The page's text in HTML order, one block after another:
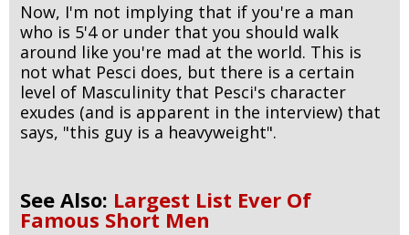
Now, I'm not implying that if you're a man
who is 5'4 or under that you should walk
around like you're mad at the world. This is
not what Pesci does, but there is a certain
level of Masculinity that Pesci's character
exudes (and is apparent in the interview) that
says, "this guy is a heavyweight".
See Also: Largest List Ever Of
Famous Short Men